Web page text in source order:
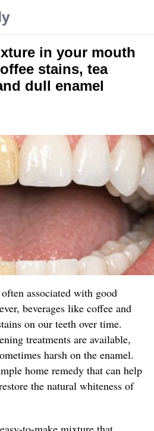
in your mouth
stains, tea
dull enamel
associated with good
beverages like coffee and
on our teeth over time.
treatments are available,
harsh on the enamel.
home remedy that can help
the natural whiteness of